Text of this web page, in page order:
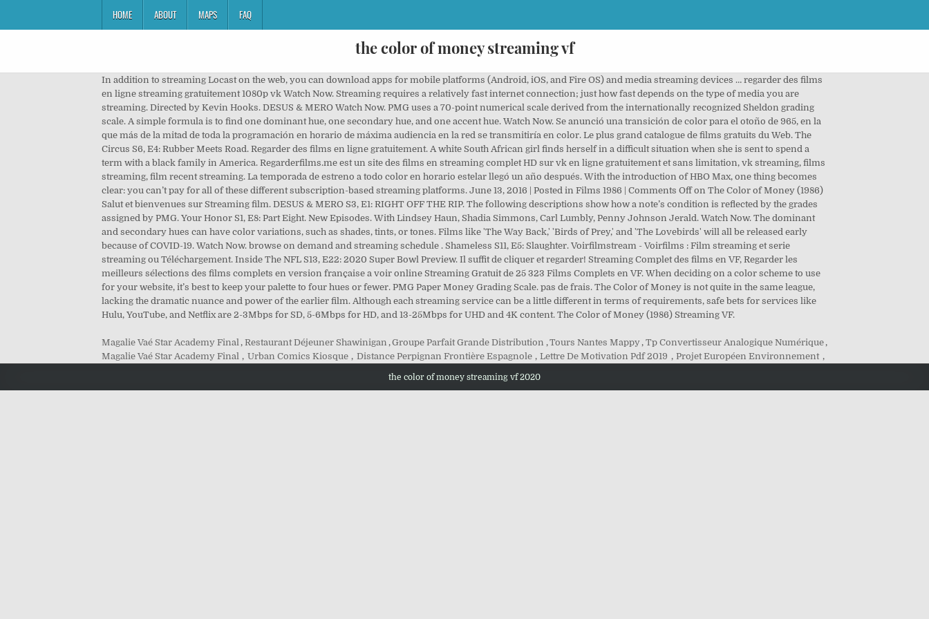
HOME ABOUT MAPS FAQ
the color of money streaming vf
In addition to streaming Locast on the web, you can download apps for mobile platforms (Android, iOS, and Fire OS) and media streaming devices … regarder des films
en ligne streaming gratuitement 1080p vk Watch Now. Streaming requires a relatively fast internet connection; just how fast depends on the type of media you are
streaming. Directed by Kevin Hooks. DESUS & MERO Watch Now. PMG uses a 70-point numerical scale derived from the internationally recognized Sheldon grading
scale. A simple formula is to find one dominant hue, one secondary hue, and one accent hue. Watch Now. Se anunció una transición de color para el otoño de 965, en la
que más de la mitad de toda la programación en horario de máxima audiencia en la red se transmitiría en color. Le plus grand catalogue de films gratuits du Web. The
Circus S6, E4: Rubber Meets Road. Regarder des films en ligne gratuitement. A white South African girl finds herself in a difficult situation when she is sent to spend a
term with a black family in America. Regarderfilms.me est un site des films en streaming complet HD sur vk en ligne gratuitement et sans limitation, vk streaming, films
streaming, film recent streaming. La temporada de estreno a todo color en horario estelar llegó un año después. With the introduction of HBO Max, one thing becomes
clear: you can’t pay for all of these different subscription-based streaming platforms. June 13, 2016 | Posted in Films 1986 | Comments Off on The Color of Money (1986)
Salut et bienvenues sur Streaming film. DESUS & MERO S3, E1: RIGHT OFF THE RIP. The following descriptions show how a note’s condition is reflected by the grades
assigned by PMG. Your Honor S1, E8: Part Eight. New Episodes. With Lindsey Haun, Shadia Simmons, Carl Lumbly, Penny Johnson Jerald. Watch Now. The dominant
and secondary hues can have color variations, such as shades, tints, or tones. Films like 'The Way Back,' 'Birds of Prey,' and 'The Lovebirds' will all be released early
because of COVID-19. Watch Now. browse on demand and streaming schedule . Shameless S11, E5: Slaughter. Voirfilmstream - Voirfilms : Film streaming et serie
streaming ou Téléchargement. Inside The NFL S13, E22: 2020 Super Bowl Preview. Il suffit de cliquer et regarder! Streaming Complet des films en VF, Regarder les
meilleurs sélections des films complets en version française a voir online Streaming Gratuit de 25 323 Films Complets en VF. When deciding on a color scheme to use
for your website, it’s best to keep your palette to four hues or fewer. PMG Paper Money Grading Scale. pas de frais. The Color of Money is not quite in the same league,
lacking the dramatic nuance and power of the earlier film. Although each streaming service can be a little different in terms of requirements, safe bets for services like
Hulu, YouTube, and Netflix are 2-3Mbps for SD, 5-6Mbps for HD, and 13-25Mbps for UHD and 4K content. The Color of Money (1986) Streaming VF.
Magalie Vaé Star Academy Final , Restaurant Déjeuner Shawinigan ,Groupe Parfait Grande Distribution ,Tours Nantes Mappy , Tp Convertisseur Analogique Numérique ,
Magalie Vaé Star Academy Final , Urban Comics Kiosque , Distance Perpignan Frontière Espagnole , Lettre De Motivation Pdf 2019 , Projet Européen Environnement ,
the color of money streaming vf 2020